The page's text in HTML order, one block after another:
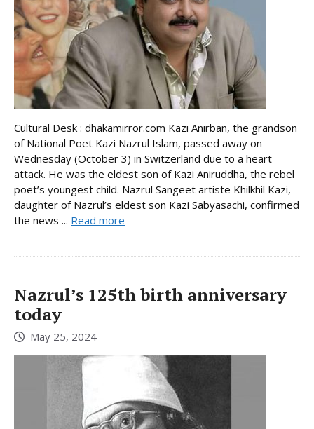
Cultural Desk : dhakamirror.com Kazi Anirban, the grandson
of National Poet Kazi Nazrul Islam, passed away on
Wednesday (October 3) in Switzerland due to a heart
attack. He was the eldest son of Kazi Aniruddha, the rebel
poet’s youngest child. Nazrul Sangeet artiste Khilkhil Kazi,
daughter of Nazrul’s eldest son Kazi Sabyasachi, confirmed
the news ... Read more
Nazrul’s 125th birth anniversary
today
May 25, 2024